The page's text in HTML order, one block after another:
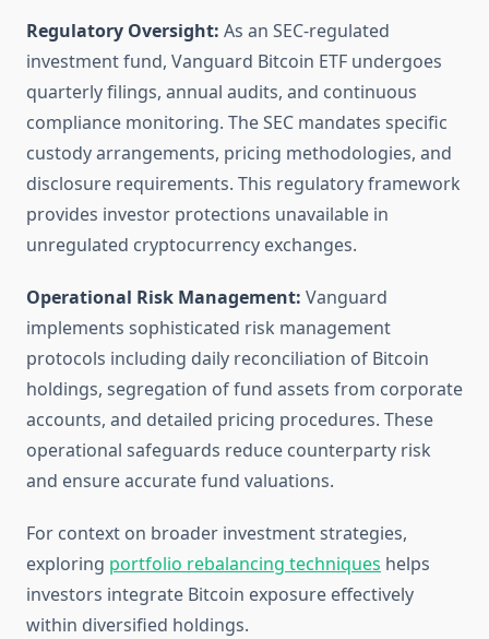
Regulatory Oversight: As an SEC-regulated
investment fund, Vanguard Bitcoin ETF undergoes
quarterly filings, annual audits, and continuous
compliance monitoring. The SEC mandates specific
custody arrangements, pricing methodologies, and
disclosure requirements. This regulatory framework
provides investor protections unavailable in
unregulated cryptocurrency exchanges.
Operational Risk Management: Vanguard
implements sophisticated risk management
protocols including daily reconciliation of Bitcoin
holdings, segregation of fund assets from corporate
accounts, and detailed pricing procedures. These
operational safeguards reduce counterparty risk
and ensure accurate fund valuations.
For context on broader investment strategies,
exploring portfolio rebalancing techniques helps
investors integrate Bitcoin exposure effectively
within diversified holdings.